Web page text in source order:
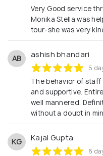
Very Good service
Monika Stella was
tour-she was very
AB ashish bhandari
5
The behavior of
and supportive.
well mannered.
without a doubt in
KG Kajal Gupta
6